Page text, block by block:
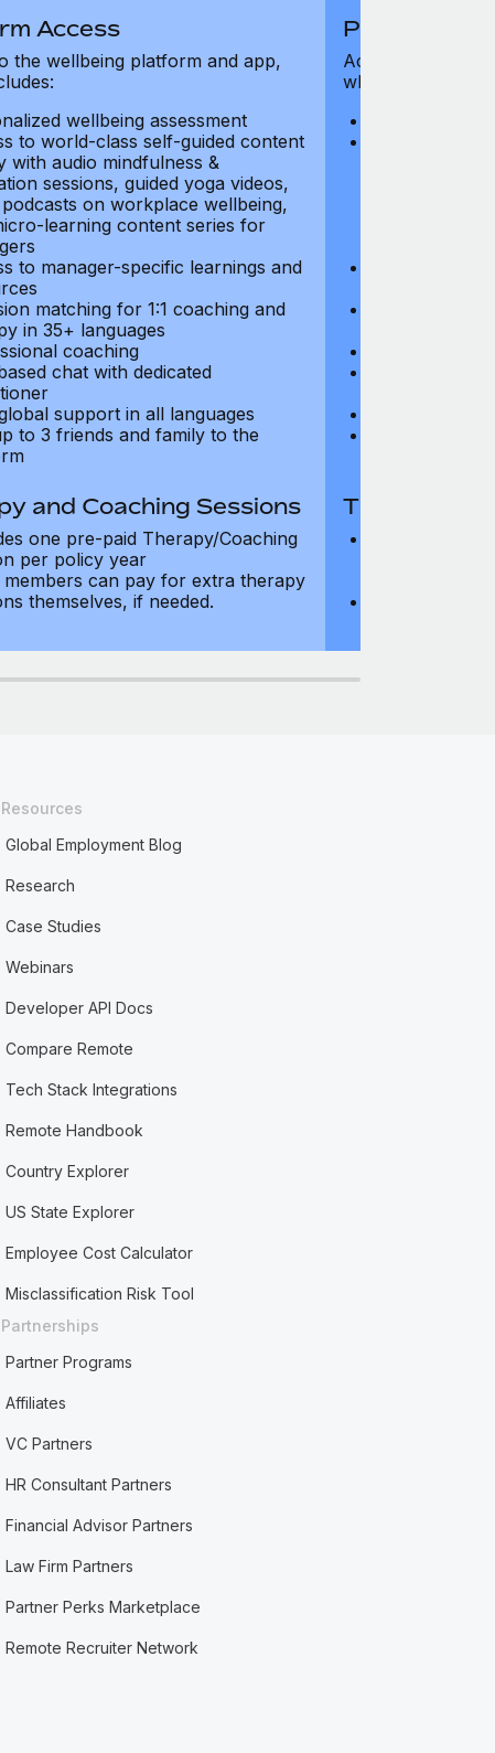
Access
the wellbeing platform and app,
wellbeing assessment
to world-class self-guided content
with audio mindfulness &
sessions, guided yoga videos,
on workplace wellbeing,
learning content series for
to manager-specific learnings and
matching for 1:1 coaching and
in 35+ languages
coaching
chat with dedicated
support in all languages
to 3 friends and family to the
and Coaching Sessions
one pre-paid Therapy/Coaching
per policy year
members can pay for extra therapy
themselves, if needed.
Platform
Access to the
which includes:
Therapy
Resources
Global Employment Blog
Research
Case Studies
Webinars
Developer API Docs
Compare Remote
Tech Stack Integrations
Remote Handbook
Country Explorer
US State Explorer
Employee Cost Calculator
Misclassification Risk Tool
Partnerships
Partner Programs
Affiliates
VC Partners
HR Consultant Partners
Financial Advisor Partners
Law Firm Partners
Partner Perks Marketplace
Remote Recruiter Network